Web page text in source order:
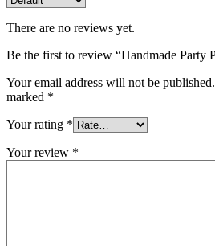
There are no reviews yet.
Be the first to review “Handmade Party
Your email address will not be published.
marked *
Your rating *
Your review *